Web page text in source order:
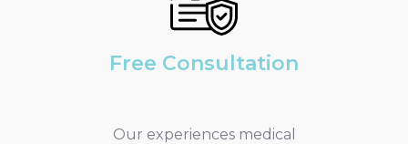
Free Consultation
Our experiences medical